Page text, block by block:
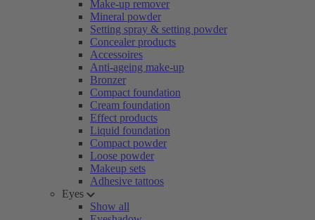
Make-up remover
Mineral powder
Setting spray & setting powder
Concealer products
Accessoires
Anti-ageing make-up
Bronzer
Compact foundation
Cream foundation
Effect products
Liquid foundation
Compact powder
Loose powder
Makeup sets
Adhesive tattoos
Eyes
Show all